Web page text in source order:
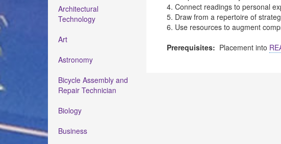
Architectural
Technology
Art
Astronomy
Bicycle Assembly and
Repair Technician
Biology
Business
4. Connect readings to personal
5. Draw from a repertoire of
6. Use resources to augment
Prerequisites: Placement into